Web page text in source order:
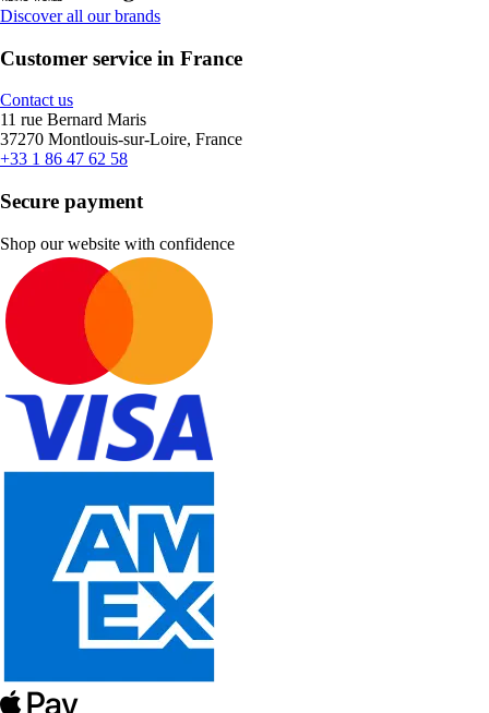
Discover all our brands
Customer service in France
Contact us
11 rue Bernard Maris
37270 Montlouis-sur-Loire, France
+33 1 86 47 62 58
Secure payment
Shop our website with confidence